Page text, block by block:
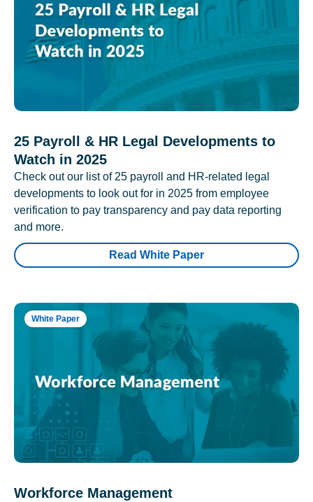
25 Payroll & HR Legal Developments to
Watch in 2025
Check out our list of 25 payroll and HR-related legal
developments to look out for in 2025 from employee
verification to pay transparency and pay data reporting
and more.
Read White Paper
White Paper
Workforce Management